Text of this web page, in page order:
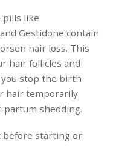
pills like
Gestidone contain
hair loss. This
hair follicles and
you stop the birth
hair temporarily
partum shedding.
before starting or